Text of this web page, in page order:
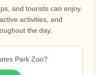
and tourists can enjoy
activities, and
the day.
Park Zoo?